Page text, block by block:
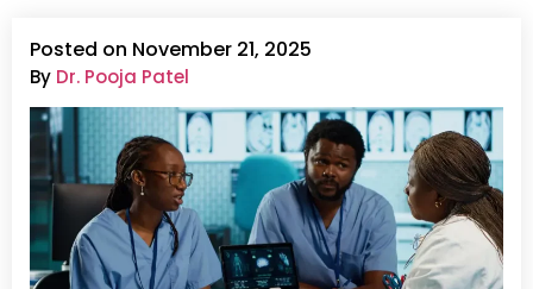
Posted on November 21, 2025
By Dr. Pooja Patel